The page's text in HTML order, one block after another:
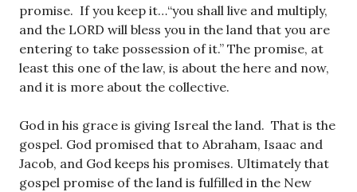
promise. If you keep it…“you shall live and multiply,
and the LORD will bless you in the land that you are
entering to take possession of it.” The promise, at
least this one of the law, is about the here and now,
and it is more about the collective.
God in his grace is giving Isreal the land. That is the
gospel. God promised that to Abraham, Isaac and
Jacob, and God keeps his promises. Ultimately that
gospel promise of the land is fulfilled in the New